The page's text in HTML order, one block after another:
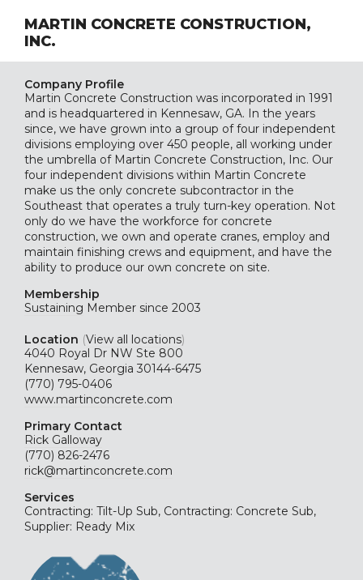
MARTIN CONCRETE CONSTRUCTION,
INC.
Company Profile
Martin Concrete Construction was incorporated in 1991
and is headquartered in Kennesaw, GA. In the years
since, we have grown into a group of four independent
divisions employing over 450 people, all working under
the umbrella of Martin Concrete Construction, Inc. Our
four independent divisions within Martin Concrete
make us the only concrete subcontractor in the
Southeast that operates a truly turn-key operation. Not
only do we have the workforce for concrete
construction, we own and operate cranes, employ and
maintain finishing crews and equipment, and have the
ability to produce our own concrete on site.
Membership
Sustaining Member since 2003
Location (View all locations)
4040 Royal Dr NW Ste 800
Kennesaw, Georgia 30144-6475
(770) 795-0406
www.martinconcrete.com
Primary Contact
Rick Galloway
(770) 826-2476
rick@martinconcrete.com
Services
Contracting: Tilt-Up Sub, Contracting: Concrete Sub,
Supplier: Ready Mix